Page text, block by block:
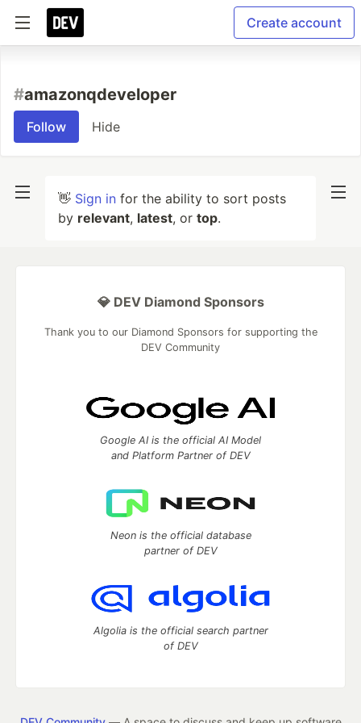
Create account
#amazonqdeveloper
Follow Hide
👋 Sign in for the ability to sort posts
by relevant, latest, or top.
💎 DEV Diamond Sponsors
Thank you to our Diamond Sponsors for supporting the
DEV Community
Google AI is the official AI Model
and Platform Partner of DEV
Neon is the official database
partner of DEV
Algolia is the official search partner
of DEV